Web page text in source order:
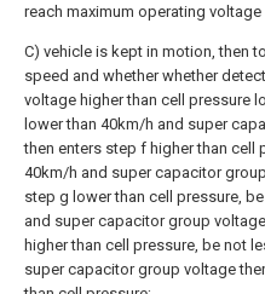
reach maximum operating
C) vehicle is kept in motion, then
speed and whether whether
voltage higher than cell pressure
lower than 40km/h and super
then enters step f higher than cell
40km/h and super capacitor
step g lower than cell pressure,
and super capacitor group
higher than cell pressure, be not
super capacitor group voltage